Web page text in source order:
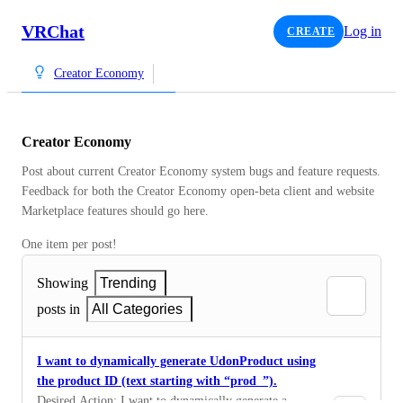
VRChat CREATE Log in
Creator Economy
Creator Economy
Post about current Creator Economy system bugs and feature requests.
Feedback for both the Creator Economy open-beta client and website
Marketplace features should go here.
One item per post!
Showing
Trending
posts in
All Categories
I want to dynamically generate UdonProduct using
the product ID (text starting with “prod_”).